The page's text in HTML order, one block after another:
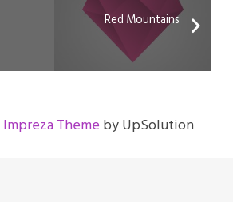
Red Mountains
Impreza Theme by UpSolution